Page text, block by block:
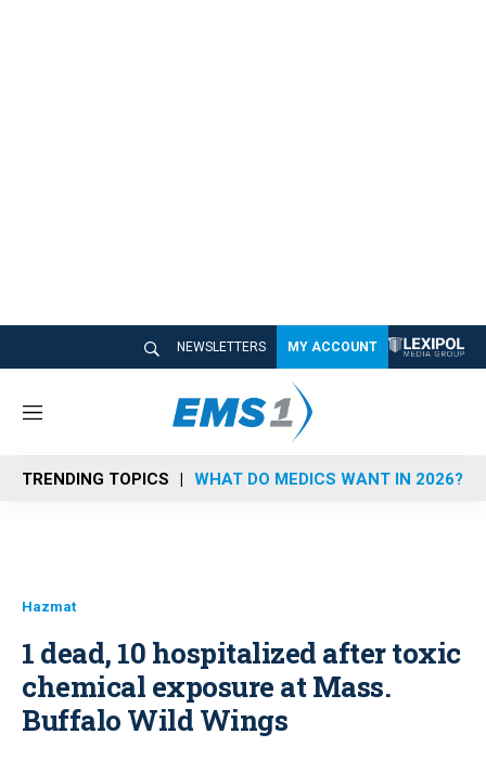
NEWSLETTERS MY ACCOUNT
M
n
u
TRENDING TOPICS WHAT DO MEDICS WANT IN 2026?
Hazmat
1 dead, 10 hospitalized after toxic
chemical exposure at Mass.
Buffalo Wild Wings